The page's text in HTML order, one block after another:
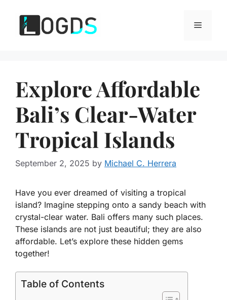
content
Menu
Explore Affordable
Bali’s Clear-Water
Tropical Islands
September 2, 2025 by Michael C. Herrera
Have you ever dreamed of visiting a tropical
island? Imagine stepping onto a sandy beach with
crystal-clear water. Bali offers many such places.
These islands are not just beautiful; they are also
affordable. Let’s explore these hidden gems
together!
Table of Contents